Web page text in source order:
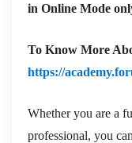
in Online Mode
To Know More
https://
Whether you are a
professional, you